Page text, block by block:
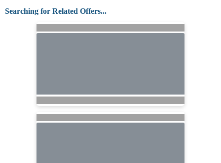
Searching for Related Offers...